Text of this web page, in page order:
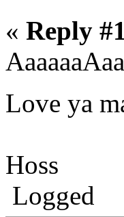
« Reply
Love ya
Hoss
Logged